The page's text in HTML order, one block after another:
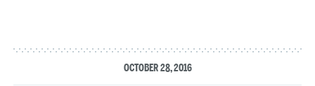
OCTOBER 28, 2016